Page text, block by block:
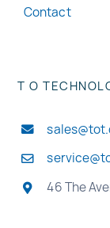
Contact
T O
46 The